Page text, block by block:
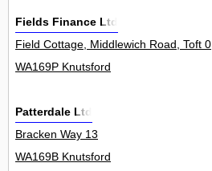
Fields Finance Ltd
Field Cottage, Middlewich Road, Toft 0
WA169P Knutsford
Patterdale Ltd
Bracken Way 13
WA169B Knutsford